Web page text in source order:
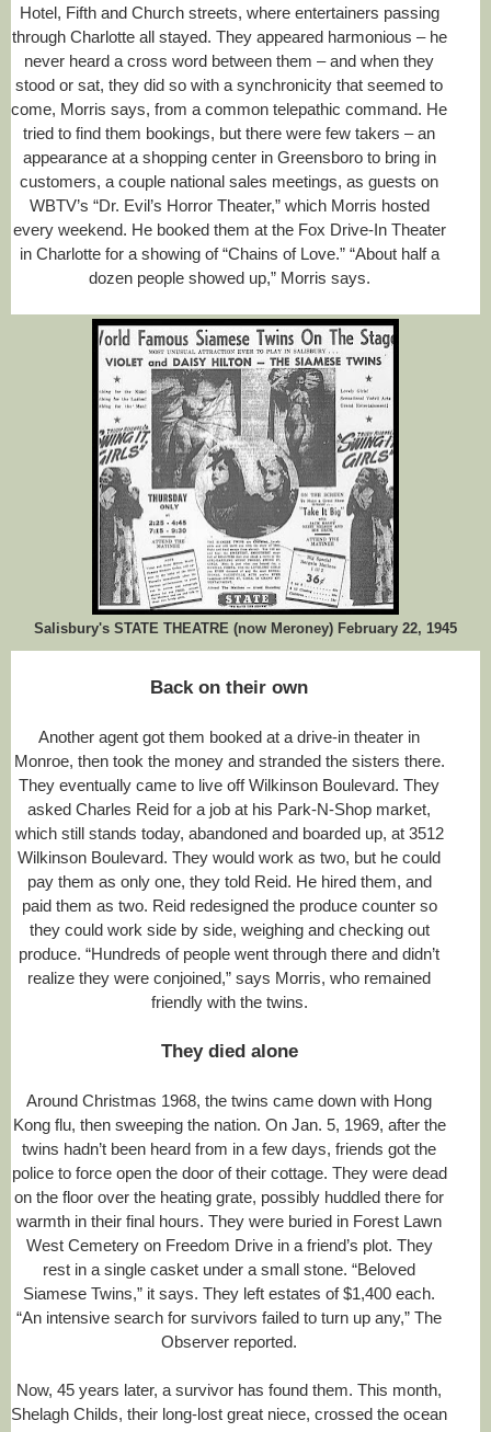
Hotel, Fifth and Church streets, where entertainers passing
through Charlotte all stayed. They appeared harmonious – he
never heard a cross word between them – and when they
stood or sat, they did so with a synchronicity that seemed to
come, Morris says, from a common telepathic command. He
tried to find them bookings, but there were few takers – an
appearance at a shopping center in Greensboro to bring in
customers, a couple national sales meetings, as guests on
WBTV’s “Dr. Evil’s Horror Theater,” which Morris hosted
every weekend. He booked them at the Fox Drive-In Theater
in Charlotte for a showing of “Chains of Love.” “About half a
dozen people showed up,” Morris says.
Salisbury's STATE THEATRE (now Meroney) February 22, 1945
Back on their own
Another agent got them booked at a drive-in theater in
Monroe, then took the money and stranded the sisters there.
They eventually came to live off Wilkinson Boulevard. They
asked Charles Reid for a job at his Park-N-Shop market,
which still stands today, abandoned and boarded up, at 3512
Wilkinson Boulevard. They would work as two, but he could
pay them as only one, they told Reid. He hired them, and
paid them as two. Reid redesigned the produce counter so
they could work side by side, weighing and checking out
produce. “Hundreds of people went through there and didn’t
realize they were conjoined,” says Morris, who remained
friendly with the twins.
They died alone
Around Christmas 1968, the twins came down with Hong
Kong flu, then sweeping the nation. On Jan. 5, 1969, after the
twins hadn’t been heard from in a few days, friends got the
police to force open the door of their cottage. They were dead
on the floor over the heating grate, possibly huddled there for
warmth in their final hours. They were buried in Forest Lawn
West Cemetery on Freedom Drive in a friend’s plot. They
rest in a single casket under a small stone. “Beloved
Siamese Twins,” it says. They left estates of $1,400 each.
“An intensive search for survivors failed to turn up any,” The
Observer reported.
Now, 45 years later, a survivor has found them. This month,
Shelagh Childs, their long-lost great niece, crossed the ocean